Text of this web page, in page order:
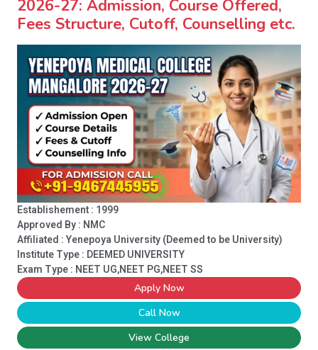
2026-27: Admission, Course Offered,
Fees Structure, Cutoff, Counselling etc.
Establishement : 1999
Approved By : NMC
Affiliated : Yenepoya University (Deemed to be University)
Institute Type : DEEMED UNIVERSITY
Exam Type : NEET UG,NEET PG,NEET SS
Apply Now
Call Now
View College